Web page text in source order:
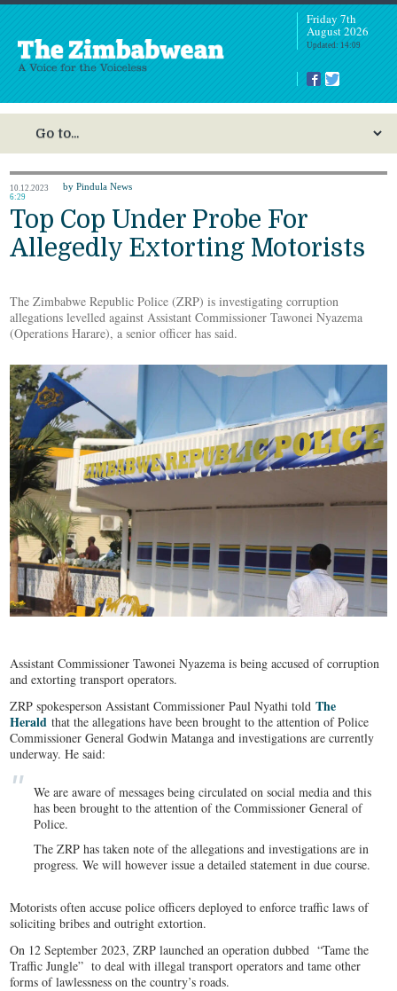
Friday 7th
August 2026
Updated: 14:09
10.12.2023
6:29
by Pindula News
Top Cop Under Probe For
Allegedly Extorting Motorists
The Zimbabwe Republic Police (ZRP) is investigating corruption
allegations levelled against Assistant Commissioner Tawonei Nyazema
(Operations Harare), a senior officer has said.
Assistant Commissioner Tawonei Nyazema is being accused of corruption
and extorting transport operators.
ZRP spokesperson Assistant Commissioner Paul Nyathi toldThe
Herald that the allegations have been brought to the attention of Police
Commissioner General Godwin Matanga and investigations are currently
underway. He said:
We are aware of messages being circulated on social media and this
has been brought to the attention of the Commissioner General of
Police.
The ZRP has taken note of the allegations and investigations are in
progress. We will however issue a detailed statement in due course.
Motorists often accuse police officers deployed to enforce traffic laws of
soliciting bribes and outright extortion.
On 12 September 2023, ZRP launched an operation dubbed “Tame the
Traffic Jungle” to deal with illegal transport operators and tame other
forms of lawlessness on the country’s roads.